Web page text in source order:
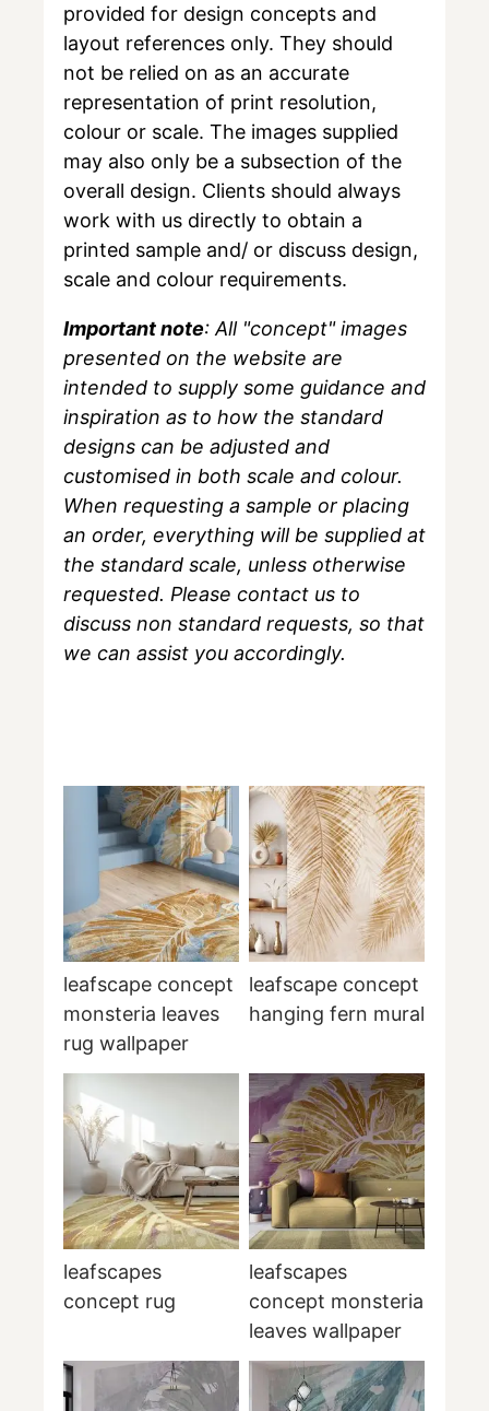
provided for design concepts and
layout references only. They should
not be relied on as an accurate
representation of print resolution,
colour or scale. The images supplied
may also only be a subsection of the
overall design. Clients should always
work with us directly to obtain a
printed sample and/ or discuss design,
scale and colour requirements.
Important note: All "concept" images
presented on the website are
intended to supply some guidance and
inspiration as to how the standard
designs can be adjusted and
customised in both scale and colour.
When requesting a sample or placing
an order, everything will be supplied at
the standard scale, unless otherwise
requested. Please contact us to
discuss non standard requests, so that
we can assist you accordingly.
leafscape concept
monsteria leaves
rug wallpaper
leafscape concept
hanging fern mural
leafscapes
concept rug
leafscapes
concept monsteria
leaves wallpaper